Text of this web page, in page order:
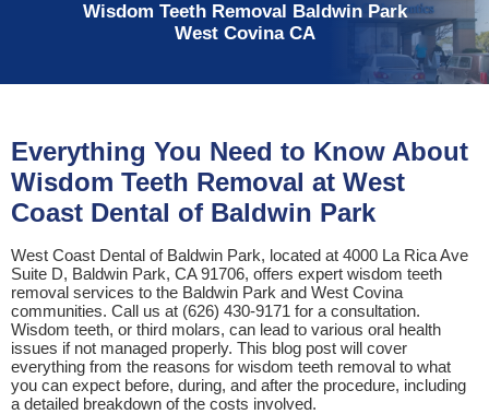
Wisdom Teeth Removal Baldwin Park
West Covina CA
Everything You Need to Know About
Wisdom Teeth Removal at West
Coast Dental of Baldwin Park
West Coast Dental of Baldwin Park, located at 4000 La Rica Ave
Suite D, Baldwin Park, CA 91706, offers expert wisdom teeth
removal services to the Baldwin Park and West Covina
communities. Call us at (626) 430-9171 for a consultation.
Wisdom teeth, or third molars, can lead to various oral health
issues if not managed properly. This blog post will cover
everything from the reasons for wisdom teeth removal to what
you can expect before, during, and after the procedure, including
a detailed breakdown of the costs involved.